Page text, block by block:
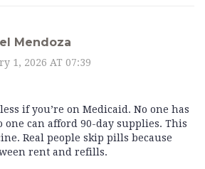
Mendoza
1, 2026 AT 07:39
if you’re on Medicaid. No one has
can afford 90-day supplies. This
Real people skip pills because
rent and refills.